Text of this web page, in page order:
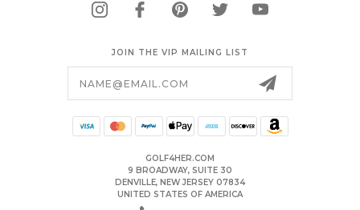
JOIN THE VIP MAILING LIST
GOLF4HER.COM
9 BROADWAY, SUITE 30
DENVILLE, NEW JERSEY 07834
UNITED STATES OF AMERICA